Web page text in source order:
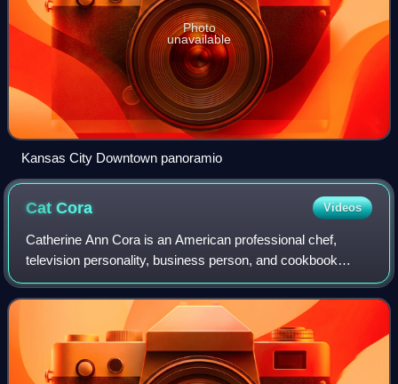
Photo
unavailable
Kansas City Downtown panoramio
CatCora Videos
Catherine Ann Cora is an American professional chef,
television personality, business person, and cookbook
author. She is best known for her featured role as an "Iron
Chef" on Iron Chef America and as